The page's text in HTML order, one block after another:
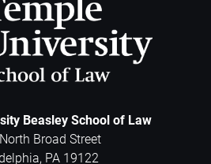
Beasley School of Law
Broad Street
, PA 19122